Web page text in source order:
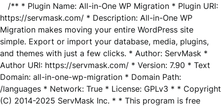
/** * Plugin Name: All-in-One WP Migration * Plugin URI:
https://servmask.com/ * Description: All-in-One WP
Migration makes moving your entire WordPress site
simple. Export or import your database, media, plugins,
and themes with just a few clicks. * Author: ServMask *
Author URI: https://servmask.com/ * Version: 7.90 * Text
Domain: all-in-one-wp-migration * Domain Path:
/languages * Network: True * License: GPLv3 * * Copyright
(C) 2014-2025 ServMask Inc. * * This program is free